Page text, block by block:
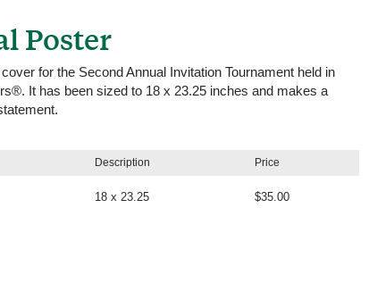
Poster
for the Second Annual Invitation Tournament held in
It has been sized to 18 x 23.25 inches and makes a
Description Price
18 x 23.25 $35.00